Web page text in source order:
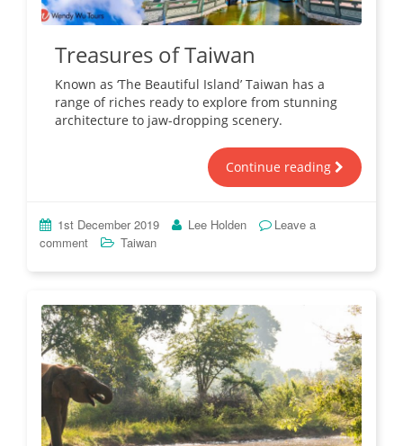
Treasures of Taiwan
Known as ‘The Beautiful Island’ Taiwan has a
range of riches ready to explore from stunning
architecture to jaw-dropping scenery.
Continue reading
1st December 2019 Lee Holden
Leave a
comment
Taiwan